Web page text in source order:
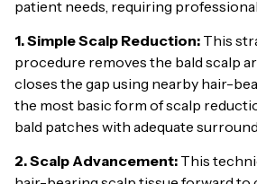
patient needs, requiring
1. Simple Scalp Reduction: This
procedure removes the bald scalp
closes the gap using nearby hair-
the most basic form of scalp
bald patches with adequate
2. Scalp Advancement: This